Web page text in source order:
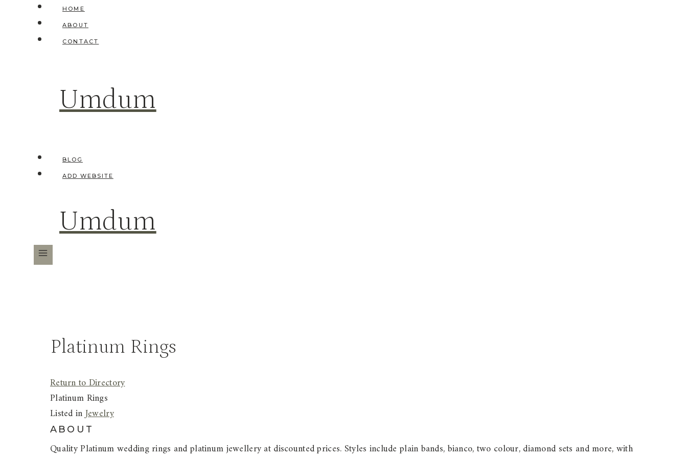
HOME
ABOUT
CONTACT
Umdum
BLOG
ADD WEBSITE
Umdum
Platinum Rings
Return to Directory
Platinum Rings
Listed inJewelry
ABOUT
Quality Platinum wedding rings and platinum jewellery at discounted prices. Styles include plain bands, bianco, two colour, diamond sets and more, with